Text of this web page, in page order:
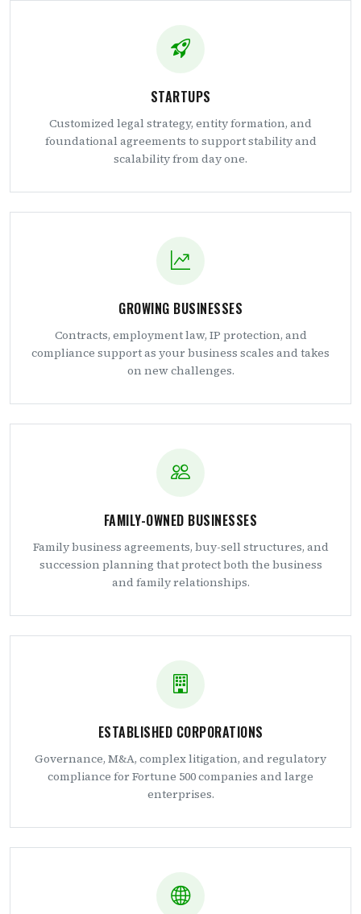
STARTUPS
Customized legal strategy, entity formation, and
foundational agreements to support stability and
scalability from day one.
GROWING BUSINESSES
Contracts, employment law, IP protection, and
compliance support as your business scales and takes
on new challenges.
FAMILY-OWNED BUSINESSES
Family business agreements, buy-sell structures, and
succession planning that protect both the business
and family relationships.
ESTABLISHED CORPORATIONS
Governance, M&A, complex litigation, and regulatory
compliance for Fortune 500 companies and large
enterprises.